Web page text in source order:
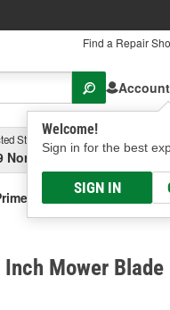
Find a Repair
Welcome!
Sign in for the best
SIGN IN
Store
North High Street,
Line 21-1/8 Inch
Mower Blade